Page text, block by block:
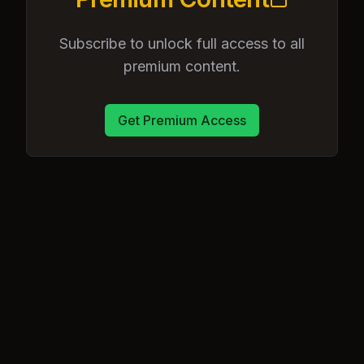
Subscribe to unlock full access to all
premium content.
Get Premium Access